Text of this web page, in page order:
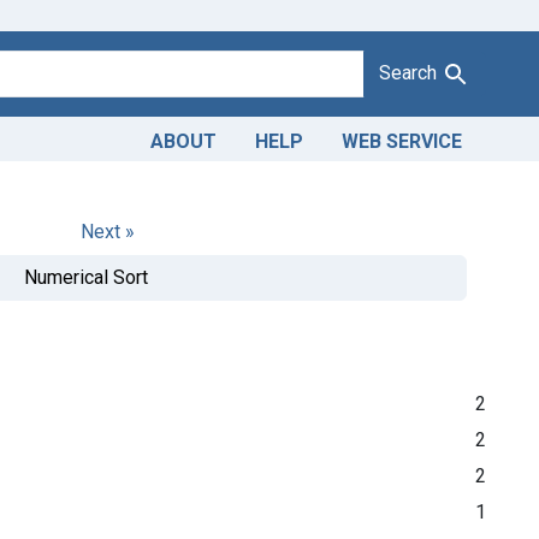
Search
ABOUT HELP WEB SERVICE
Next »
Numerical Sort
2
2
2
1